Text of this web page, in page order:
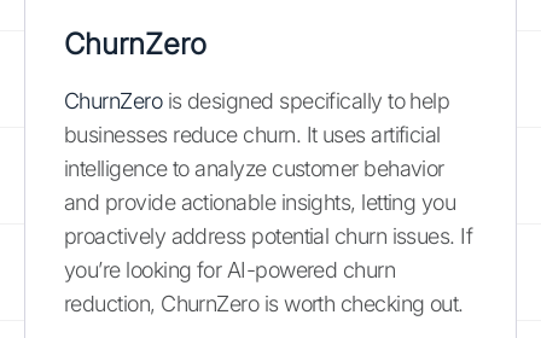
ChurnZero
ChurnZerois designed specifically to help
businesses reduce churn. It uses artificial
intelligence to analyze customer behavior
and provide actionable insights, letting you
proactively address potential churn issues. If
you’re looking for AI-powered churn
reduction, ChurnZero is worth checking out.